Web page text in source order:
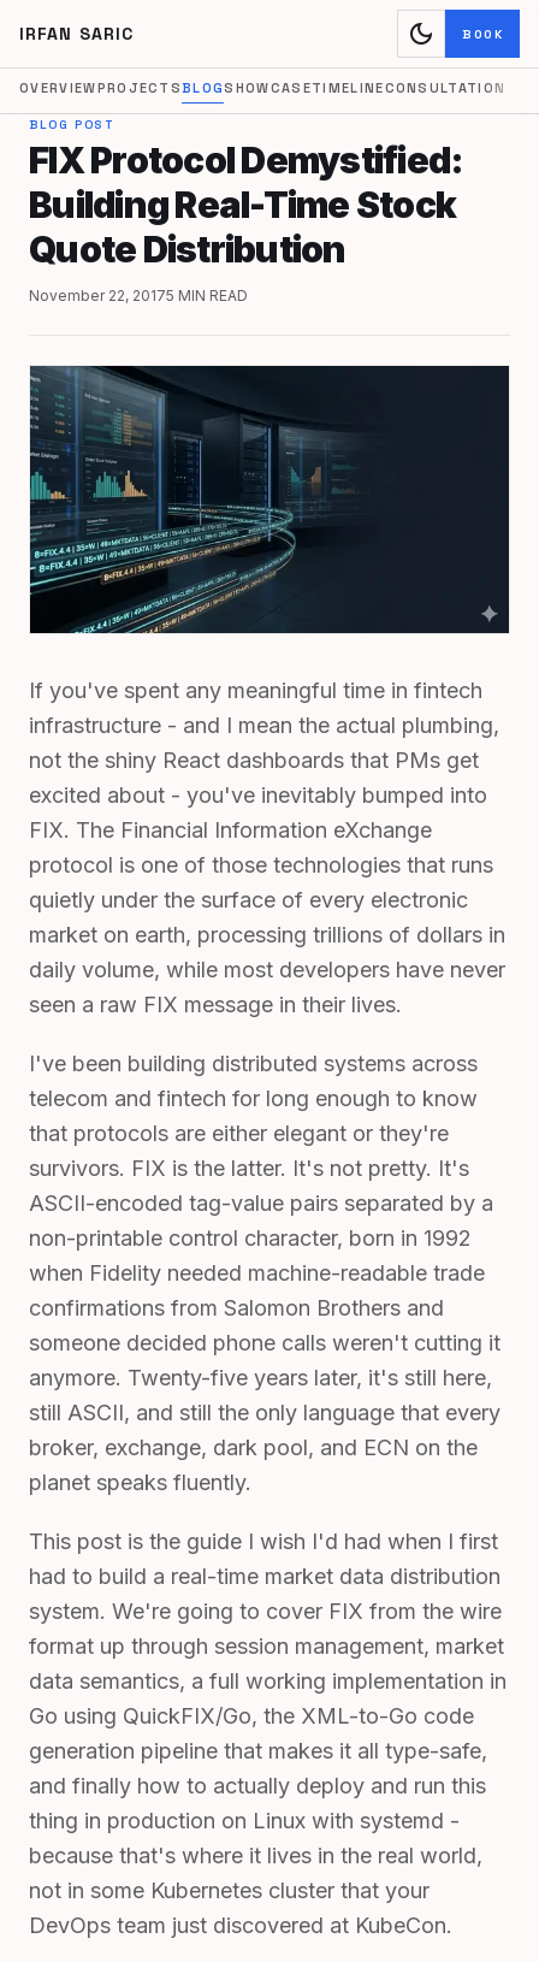
IRFAN SARIC dark_mode BOOK
OVERVIEWPROJECTSBLOGSHOWCASETIMELINECONSULTATION
BLOG POST
FIX Protocol Demystified:
Building Real-Time Stock
Quote Distribution
November 22, 20175 MIN READ
If you've spent any meaningful time in fintech
infrastructure - and I mean the actual plumbing,
not the shiny React dashboards that PMs get
excited about - you've inevitably bumped into
FIX. The Financial Information eXchange
protocol is one of those technologies that runs
quietly under the surface of every electronic
market on earth, processing trillions of dollars in
daily volume, while most developers have never
seen a raw FIX message in their lives.
I've been building distributed systems across
telecom and fintech for long enough to know
that protocols are either elegant or they're
survivors. FIX is the latter. It's not pretty. It's
ASCII-encoded tag-value pairs separated by a
non-printable control character, born in 1992
when Fidelity needed machine-readable trade
confirmations from Salomon Brothers and
someone decided phone calls weren't cutting it
anymore. Twenty-five years later, it's still here,
still ASCII, and still the only language that every
broker, exchange, dark pool, and ECN on the
planet speaks fluently.
This post is the guide I wish I'd had when I first
had to build a real-time market data distribution
system. We're going to cover FIX from the wire
format up through session management, market
data semantics, a full working implementation in
Go using QuickFIX/Go, the XML-to-Go code
generation pipeline that makes it all type-safe,
and finally how to actually deploy and run this
thing in production on Linux with systemd -
because that's where it lives in the real world,
not in some Kubernetes cluster that your
DevOps team just discovered at KubeCon.